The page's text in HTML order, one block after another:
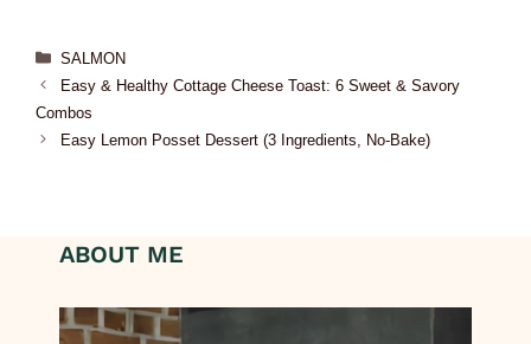
SALMON
Easy & Healthy Cottage Cheese Toast: 6 Sweet & Savory
Combos
Easy Lemon Posset Dessert (3 Ingredients, No-Bake)
ABOUT ME